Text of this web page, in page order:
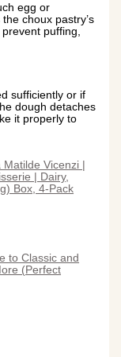
egg or
choux pastry’s
puffing,
sufficiently or if
dough detaches
it properly to
Vicenzi |
| Dairy,
Box, 4-Pack
to Classic and
(Perfect